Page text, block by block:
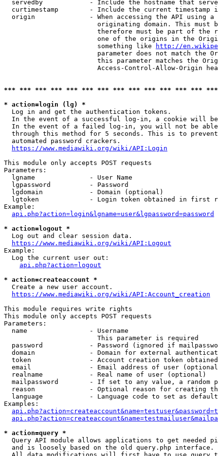
servedby            - Include the hostname that
curtimestamp        - Include the current timestamp
origin              - When accessing the API using
originating domain. This must
therefore must be part of the
one of the origins in the
                        something like
http://
parameter does not match the
this parameter matches the
Access-Control-Allow-Origin
*** *** *** *** *** *** *** *** *** *** *** *** ***
* action=login (lg) *
  Log in and get the authentication tokens.
In the event of a successful log-in, a cookie will
In the event of a failed log-in, you will not be
through this method for 5 seconds. This is to
  automated password crackers.
https://www.mediawiki.org/wiki/API:Login
This module only accepts POST requests
Parameters:
  lgname              - User Name
  lgpassword          - Password
  lgdomain            - Domain (optional)
lgtoken             - Login token obtained in first
Example:
api.php?action=login&lgname=user&lgpassword=password
* action=logout *
  Log out and clear session data.
https://www.mediawiki.org/wiki/API:Logout
Example:
  Log the current user out:
api.php?action=logout
* action=createaccount *
  Create a new user account.
https://www.mediawiki.org/wiki/API:Account_creation
This module requires write rights
This module only accepts POST requests
Parameters:
  name                - Username
                        This parameter is required
password            - Password (ignored if
domain              - Domain for external
token               - Account creation token
email               - Email address of user
  realname            - Real name of user (optional)
mailpassword        - If set to any value, a random
reason              - Optional reason for creating
language            - Language code to set as
Examples:
* action=query *
Query API module allows applications to get needed
  and is loosely based on the old query.php interface.